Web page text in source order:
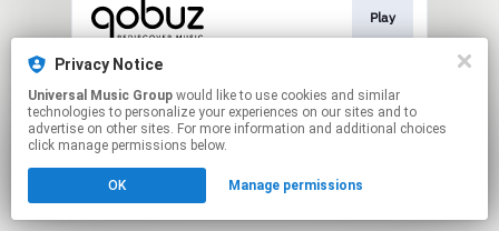
Play
Play
Click hereto manage your permissions.
Privacy Notice
Universal Music Group
technologies to personalize your experiences on our sites and to
advertise on other sites. For more information and additional choices
click manage permissions below.
OK Manage permissions